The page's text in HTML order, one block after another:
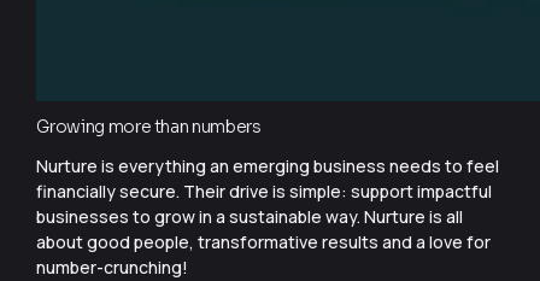
Growing more than numbers
Nurture is everything an emerging business needs to feel
financially secure. Their drive is simple: support impactful
businesses to grow in a sustainable way. Nurture is all
about good people, transformative results and a love for
number-crunching!